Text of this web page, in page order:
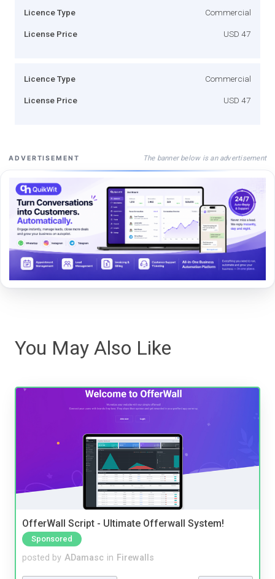
Licence Type Commercial
License Price USD 47
Licence Type Commercial
License Price USD 47
ADVERTISEMENT The banner below is an advertisement
You May Also Like
OfferWall Script - Ultimate Offerwall System!
Sponsored
posted by ADamasc in Firewalls